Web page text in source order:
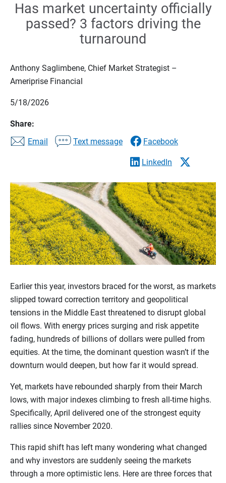
Has market uncertainty officially
passed? 3 factors driving the
turnaround
Anthony Saglimbene, Chief Market Strategist –
Ameriprise Financial
5/18/2026
Share:
Email
Text message Facebook
LinkedIn
Earlier this year, investors braced for the worst, as markets
slipped toward correction territory and geopolitical
tensions in the Middle East threatened to disrupt global
oil flows. With energy prices surging and risk appetite
fading, hundreds of billions of dollars were pulled from
equities. At the time, the dominant question wasn’t if the
downturn would deepen, but how far it would spread.
Yet, markets have rebounded sharply from their March
lows, with major indexes climbing to fresh all-time highs.
Specifically, April delivered one of the strongest equity
rallies since November 2020.
This rapid shift has left many wondering what changed
and why investors are suddenly seeing the markets
through a more optimistic lens. Here are three forces that